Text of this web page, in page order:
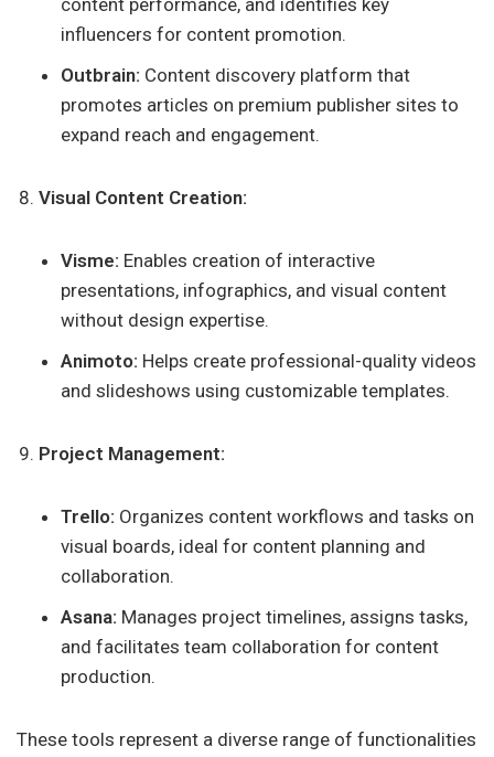
content performance, and identifies key
influencers for content promotion.
Outbrain: Content discovery platform that
promotes articles on premium publisher sites to
expand reach and engagement.
Visual Content Creation:
Visme: Enables creation of interactive
presentations, infographics, and visual content
without design expertise.
Animoto: Helps create professional-quality videos
and slideshows using customizable templates.
Project Management:
Trello: Organizes content workflows and tasks on
visual boards, ideal for content planning and
collaboration.
Asana: Manages project timelines, assigns tasks,
and facilitates team collaboration for content
production.
These tools represent a diverse range of functionalities